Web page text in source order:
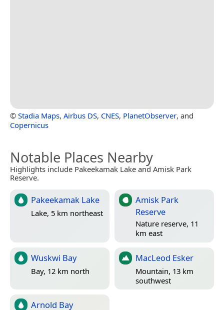
© Stadia Maps, Airbus DS, CNES, PlanetObserver, and
Copernicus
Notable Places Nearby
Highlights include Pakeekamak Lake and Amisk Park
Reserve.
Pakeekamak Lake
Lake, 5 km northeast
Amisk Park
Reserve
Nature reserve, 11
km east
Wuskwi Bay
Bay, 12 km north
MacLeod Esker
Mountain, 13 km
southwest
Arnold Bay